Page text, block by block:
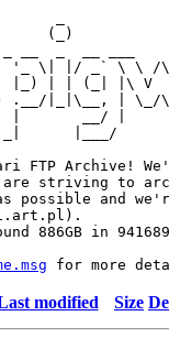
(_)
'_ \| |/ _` \ \
|_) | | (_| |\ V
.__/|_|\__, |
|       __/ |
|___/
FTP Archive!
are striving to
possible and
886GB in
modified Size